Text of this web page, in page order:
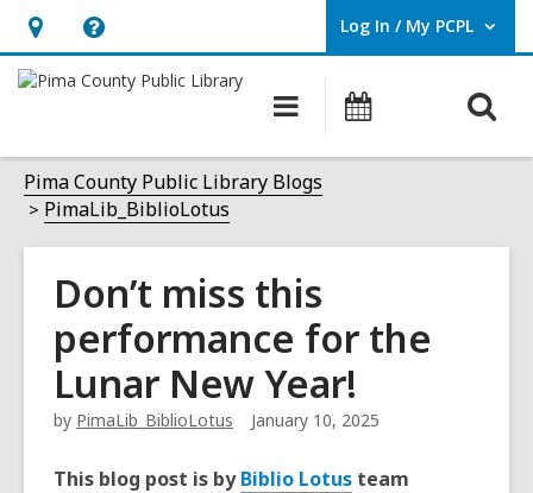
Hours
&
opens
an
overlay
Help,
opens
overlay
Log In / My PCPL
User Log In / My PCPL.
Main
navigation
Pima County Public Library Blogs
PimaLib_BiblioLotus
Don’t miss this
performance for the
Lunar New Year!
by PimaLib_BiblioLotus January 10, 2025
This blog post is byBiblio Lotus team